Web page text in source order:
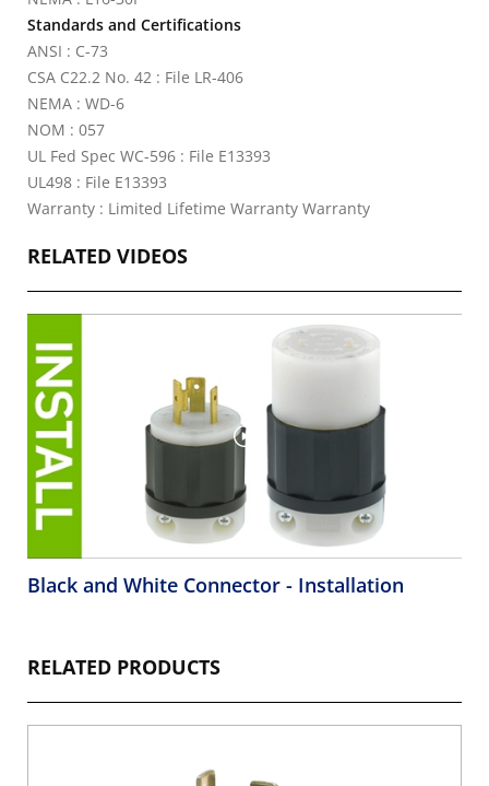
Standards and Certifications
ANSI : C-73
CSA C22.2 No. 42 : File LR-406
NEMA : WD-6
NOM : 057
UL Fed Spec WC-596 : File E13393
UL498 : File E13393
Warranty : Limited Lifetime Warranty Warranty
RELATED VIDEOS
Black and White Connector - Installation
RELATED PRODUCTS